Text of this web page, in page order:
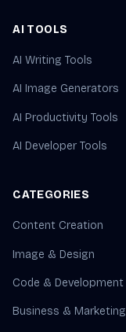
AI TOOLS
AI Writing Tools
AI Image Generators
AI Productivity Tools
AI Developer Tools
CATEGORIES
Content Creation
Image & Design
Code & Development
Business & Marketing